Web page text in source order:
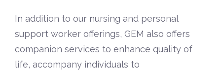
In addition to our nursing and personal
support worker offerings, GEM also offers
companion services to enhance quality of
life, accompany individuals to